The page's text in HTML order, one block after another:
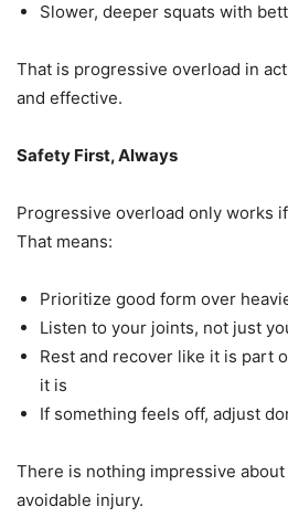
Slower, deeper squats with
That is progressive overload in
and effective.
Safety First, Always
Progressive overload only works
That means:
Prioritize good form over
Listen to your joints, not just
Rest and recover like it is part
it is
If something feels off, adjust
There is nothing impressive
avoidable injury.